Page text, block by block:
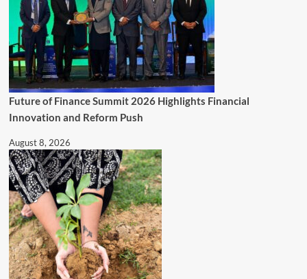
Future of Finance Summit 2026 Highlights Financial
Innovation and Reform Push
August 8, 2026